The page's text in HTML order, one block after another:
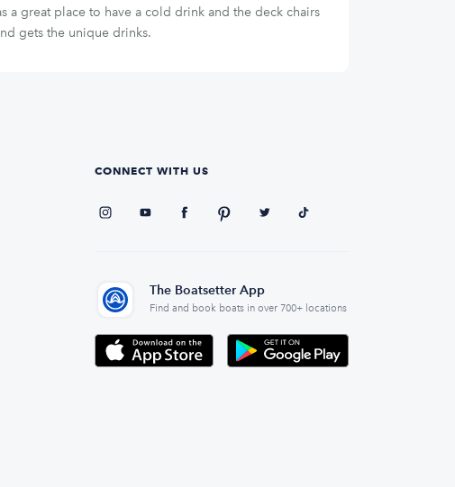
a great place to have a cold drink and the deck chairs
gets the unique drinks.
CONNECT WITH US
The Boatsetter App
Find and book boats in over 700+ locations